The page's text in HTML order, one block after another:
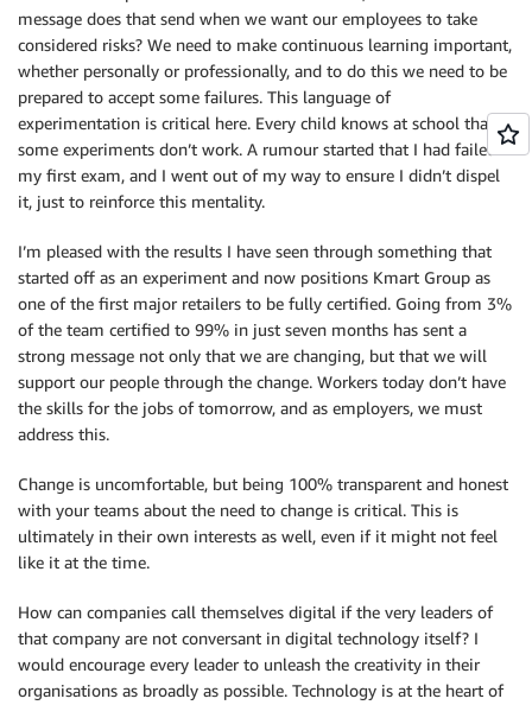
message does that send when we want our employees to take
considered risks? We need to make continuous learning important,
whether personally or professionally, and to do this we need to be
prepared to accept some failures. This language of
experimentation is critical here. Every child knows at school that
some experiments don’t work. A rumour started that I had failed
my first exam, and I went out of my way to ensure I didn’t dispel
it, just to reinforce this mentality.
I’m pleased with the results I have seen through something that
started off as an experiment and now positions Kmart Group as
one of the first major retailers to be fully certified. Going from 3%
of the team certified to 99% in just seven months has sent a
strong message not only that we are changing, but that we will
support our people through the change. Workers today don’t have
the skills for the jobs of tomorrow, and as employers, we must
address this.
Change is uncomfortable, but being 100% transparent and honest
with your teams about the need to change is critical. This is
ultimately in their own interests as well, even if it might not feel
like it at the time.
How can companies call themselves digital if the very leaders of
that company are not conversant in digital technology itself? I
would encourage every leader to unleash the creativity in their
organisations as broadly as possible. Technology is at the heart of